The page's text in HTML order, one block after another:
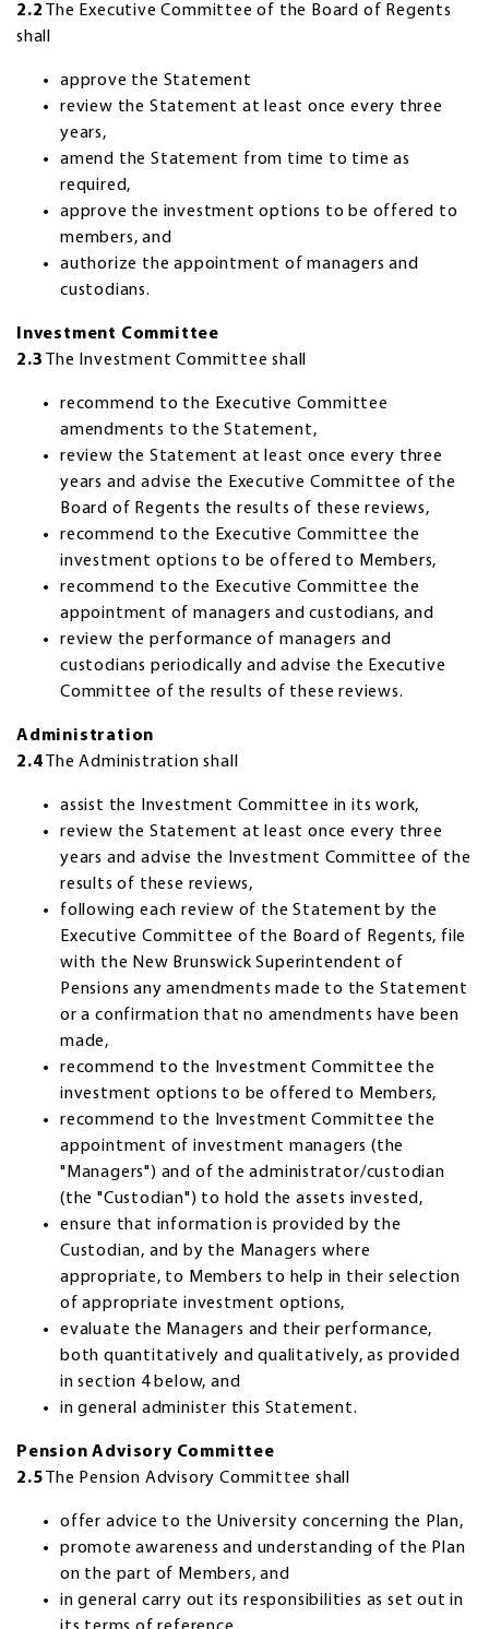
2.2 The Executive Committee of the Board of Regents
shall
approve the Statement
review the Statement at least once every three
years,
amend the Statement from time to time as
required,
approve the investment options to be offered to
members, and
authorize the appointment of managers and
custodians.
Investment Committee
2.3 The Investment Committee shall
recommend to the Executive Committee
amendments to the Statement,
review the Statement at least once every three
years and advise the Executive Committee of the
Board of Regents the results of these reviews,
recommend to the Executive Committee the
investment options to be offered to Members,
recommend to the Executive Committee the
appointment of managers and custodians, and
review the performance of managers and
custodians periodically and advise the Executive
Committee of the results of these reviews.
Administration
2.4The Administration shall
assist the Investment Committee in its work,
review the Statement at least once every three
years and advise the Investment Committee of the
results of these reviews,
following each review of the Statement by the
Executive Committee of the Board of Regents, file
with the New Brunswick Superintendent of
Pensions any amendments made to the Statement
or a confirmation that no amendments have been
made,
recommend to the Investment Committee the
investment options to be offered to Members,
recommend to the Investment Committee the
appointment of investment managers (the
"Managers") and of the administrator/custodian
(the "Custodian") to hold the assets invested,
ensure that information is provided by the
Custodian, and by the Managers where
appropriate, to Members to help in their selection
of appropriate investment options,
evaluate the Managers and their performance,
both quantitatively and qualitatively, as provided
in section 4 below, and
in general administer this Statement.
Pension Advisory Committee
2.5The Pension Advisory Committee shall
offer advice to the University concerning the Plan,
promote awareness and understanding of the Plan
on the part of Members, and
in general carry out its responsibilities as set out in